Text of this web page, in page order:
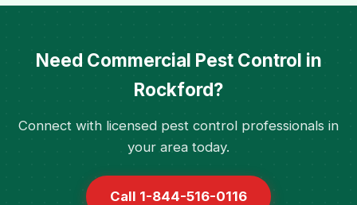
Need Commercial Pest Control in
Rockford?
Connect with licensed pest control professionals in
your area today.
Call 1-844-516-0116